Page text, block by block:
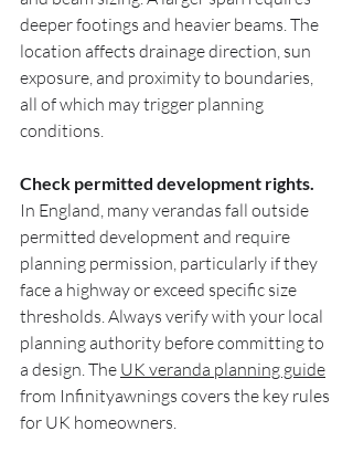
deeper footings and heavier beams. The
location affects drainage direction, sun
exposure, and proximity to boundaries,
all of which may trigger planning
conditions.
Check permitted development rights.
In England, many verandas fall outside
permitted development and require
planning permission, particularly if they
face a highway or exceed specific size
thresholds. Always verify with your local
planning authority before committing to
a design. The UK veranda planning guide
from Infinityawnings covers the key rules
for UK homeowners.